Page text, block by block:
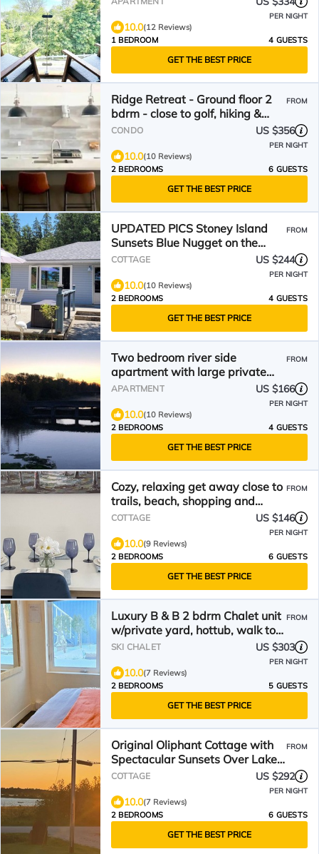
PER NIGHT
10.0(12 Reviews)
1 BEDROOM
4 GUESTS
GET THE BEST PRICE
Ridge Retreat - Ground floor 2
bdrm - close to golf, hiking &
Village at Blue
FROM
CONDO US $356
PER NIGHT
10.0(10 Reviews)
2 BEDROOMS
6 GUESTS
GET THE BEST PRICE
UPDATED PICS Stoney Island
Sunsets Blue Nugget on the
sandy shores of Lake Huron
FROM
COTTAGE US $244
PER NIGHT
10.0(10 Reviews)
2 BEDROOMS
4 GUESTS
GET THE BEST PRICE
Two bedroom river side
apartment with large private
yard
FROM
APARTMENT US $166
PER NIGHT
10.0(10 Reviews)
2 BEDROOMS
4 GUESTS
GET THE BEST PRICE
Cozy, relaxing get away close to
trails, beach, shopping and
restaurants
FROM
COTTAGE US $146
PER NIGHT
10.0(9 Reviews)
2 BEDROOMS
6 GUESTS
GET THE BEST PRICE
Luxury B & B 2 bdrm Chalet unit
w/private yard, hottub, walk to
ski and village
FROM
SKI CHALET US $303
PER NIGHT
10.0(7 Reviews)
2 BEDROOMS
5 GUESTS
GET THE BEST PRICE
Original Oliphant Cottage with
Spectacular Sunsets Over Lake
Huron
FROM
COTTAGE US $292
PER NIGHT
10.0(7 Reviews)
2 BEDROOMS
6 GUESTS
GET THE BEST PRICE